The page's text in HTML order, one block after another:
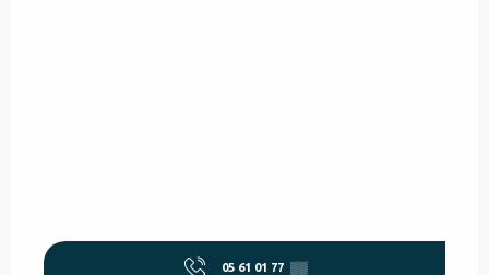
05 61 01 77 ▒▒